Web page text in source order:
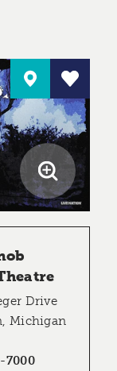
Drive
Michigan
7000